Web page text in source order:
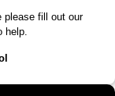
please fill out our
help.